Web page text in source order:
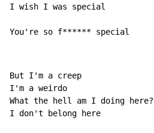
I wish I was special
You're so f****** special
But I'm a creep
I'm a weirdo
What the hell am I doing here?
I don't belong here